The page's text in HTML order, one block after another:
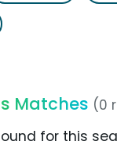
Matches (0
for this